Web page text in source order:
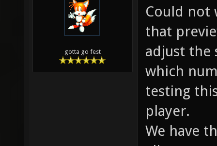
gotta go fest
Could not
that
adjust the
which
testing
player.
We have